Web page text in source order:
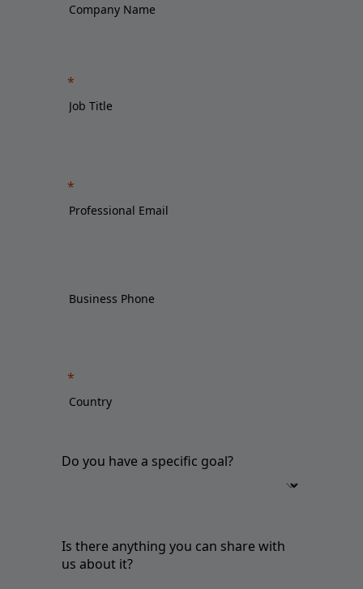
Do you have a specific goal?
Is there anything you can share with
us about it?